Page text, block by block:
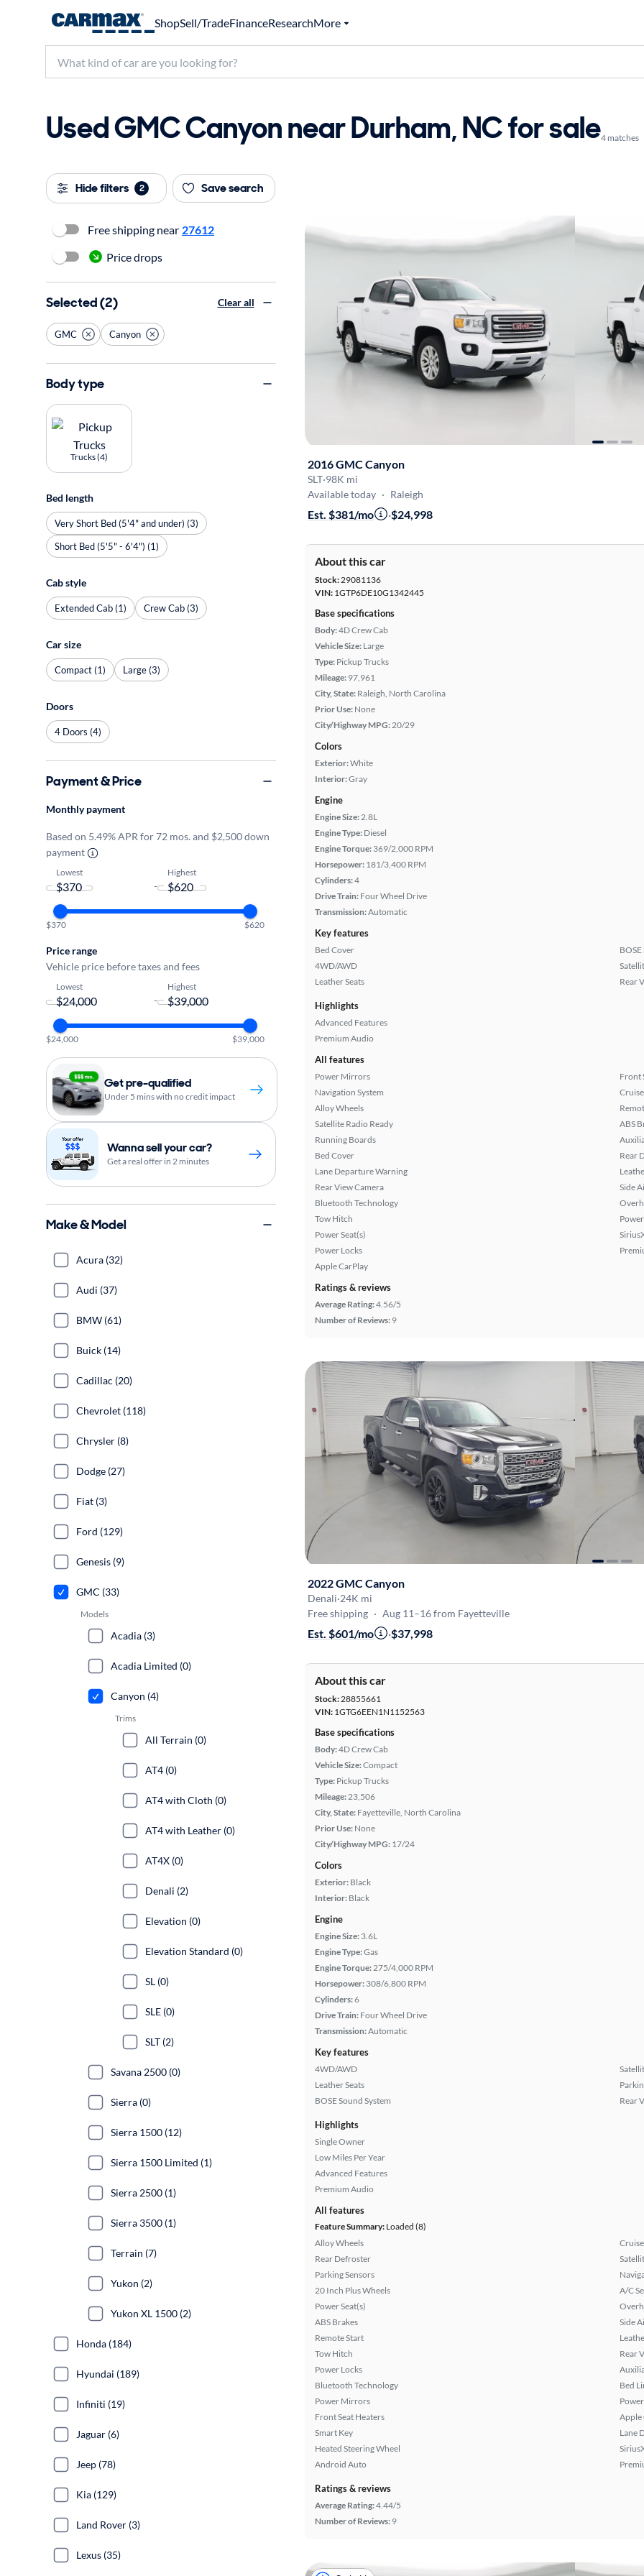
ShopSell/TradeFinanceResearchMore
Used GMC Canyon near Durham, NC for sale4 matches
Hide filters 2 Save search
2016 GMC Canyon
SLT·98K mi
Available today · Raleigh
Est. $381/mo ·$24,998
About this car
Stock: 29081136
VIN: 1GTP6DE10G1342445
Base specifications
Body:4D Crew Cab
Vehicle Size: Large
Type: Pickup Trucks
Mileage: 97,961
City, State: Raleigh, North Carolina
Prior Use: None
City/Highway MPG: 20/29
Colors
Exterior:White
Interior:Gray
Engine
Engine Size: 2.8L
Engine Type: Diesel
Engine Torque: 369/2,000 RPM
Horsepower: 181/3,400 RPM
Cylinders:4
Drive Train: Four Wheel Drive
Transmission:Automatic
Key features
Bed Cover
4WD/AWD
Leather Seats
BOSE
Rear
Highlights
Advanced Features
Premium Audio
All features
Power Mirrors
Navigation System
Alloy Wheels
Satellite Radio Ready
Running Boards
Bed Cover
Lane Departure Warning
Rear View Camera
Bluetooth Technology
Tow Hitch
Power Seat(s)
Power Locks
Apple CarPlay
Front
ABS
Rear
Side
Ratings & reviews
Average Rating:4.56/5
Number of Reviews: 9
2022 GMC Canyon
Denali·24K mi
Free shipping · Aug 11–16 from Fayetteville
Est. $601/mo ·$37,998
About this car
Stock: 28855661
VIN: 1GTG6EEN1N1152563
Base specifications
Body:4D Crew Cab
Vehicle Size:Compact
Type: Pickup Trucks
Mileage: 23,506
City, State: Fayetteville, North Carolina
Prior Use: None
City/Highway MPG: 17/24
Colors
Exterior: Black
Interior: Black
Engine
Engine Size: 3.6L
Engine Type:Gas
Engine Torque: 275/4,000 RPM
Horsepower: 308/6,800 RPM
Cylinders:6
Drive Train: Four Wheel Drive
Transmission:Automatic
Key features
4WD/AWD
Leather Seats
BOSE Sound System
Rear
Highlights
Single Owner
Low Miles Per Year
Advanced Features
Premium Audio
All features
Feature Summary: Loaded (8)
Alloy Wheels
Rear Defroster
Parking Sensors
20 Inch Plus Wheels
Power Seat(s)
ABS Brakes
Remote Start
Tow Hitch
Power Locks
Bluetooth Technology
Power Mirrors
Front Seat Heaters
Smart Key
Heated Steering Wheel
Android Auto
A/C
Side
Rear
Bed
Apple
Lane
Ratings & reviews
Average Rating:4.44/5
Number of Reviews: 9
Free shipping near 27612
Price drops
Selected (2) Clear all
GMC Canyon
Body type
Trucks (4)
Bed length
Very Short Bed (5'4" and under) (3)
Short Bed (5'5" - 6'4") (1)
Cab style
Extended Cab (1) Crew Cab (3)
Car size
Compact (1) Large (3)
Doors
4 Doors (4)
Payment & Price
Monthly payment
Based on 5.49% APR for 72 mos. and $2,500 down
payment
Lowest
-
Highest
$370 $620
Price range
Vehicle price before taxes and fees
Lowest
-
Highest
$24,000 $39,000
Get pre-qualified
Under 5 mins with no credit impact
Wanna sell your car?
Get a real offer in 2 minutes
Make & Model
Acura (32)
Audi (37)
BMW (61)
Buick (14)
Cadillac (20)
Chevrolet (118)
Chrysler (8)
Dodge (27)
Fiat (3)
Ford (129)
Genesis (9)
GMC (33)
Models
Acadia (3)
Acadia Limited (0)
Canyon (4)
Trims
All Terrain (0)
AT4 (0)
AT4 with Cloth (0)
AT4 with Leather (0)
AT4X (0)
Denali (2)
Elevation (0)
Elevation Standard (0)
SL (0)
SLE (0)
SLT (2)
Savana 2500 (0)
Sierra (0)
Sierra 1500 (12)
Sierra 1500 Limited (1)
Sierra 2500 (1)
Sierra 3500 (1)
Terrain (7)
Yukon (2)
Yukon XL 1500 (2)
Honda (184)
Hyundai (189)
Infiniti (19)
Jaguar (6)
Jeep (78)
Kia (129)
Land Rover (3)
Lexus (35)